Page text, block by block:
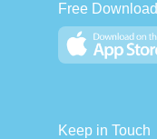
Free Download
Keep in Touch